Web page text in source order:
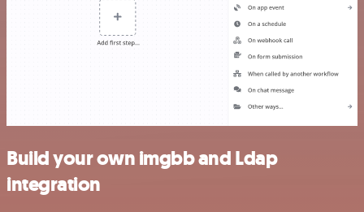
Build your own imgbb and Ldap
integration